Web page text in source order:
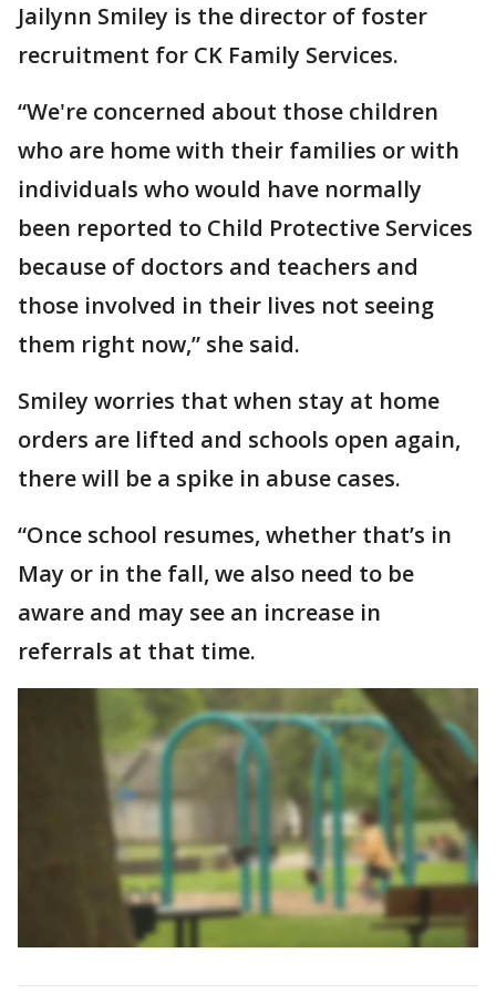
Jailynn Smiley is the director of foster
recruitment for CK Family Services.
“We're concerned about those children
who are home with their families or with
individuals who would have normally
been reported to Child Protective Services
because of doctors and teachers and
those involved in their lives not seeing
them right now,” she said.
Smiley worries that when stay at home
orders are lifted and schools open again,
there will be a spike in abuse cases.
“Once school resumes, whether that’s in
May or in the fall, we also need to be
aware and may see an increase in
referrals at that time.